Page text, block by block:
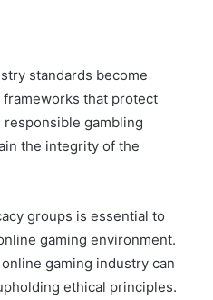
standards become
that protect
responsible gambling
the integrity of the
groups is essential to
gaming environment.
gaming industry can
ethical principles.